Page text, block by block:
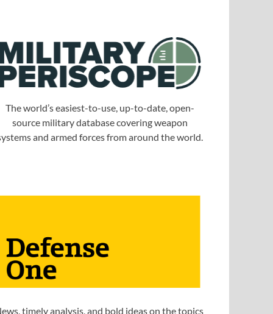
The world’s easiest-to-use, up-to-date, open-
source military database covering weapon
and armed forces from around the world.
timely analysis, and bold ideas on the topics